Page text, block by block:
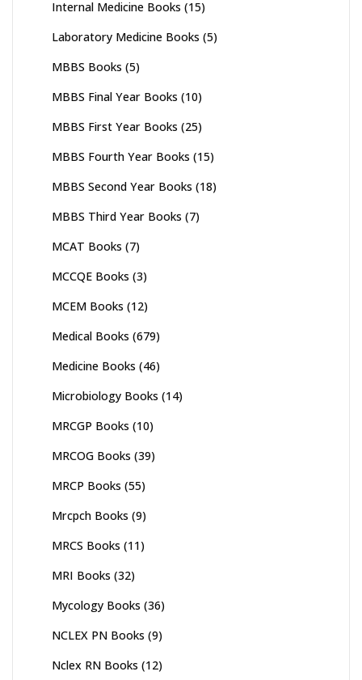
Internal Medicine Books (15)
Laboratory Medicine Books (5)
MBBS Books (5)
MBBS Final Year Books (10)
MBBS First Year Books (25)
MBBS Fourth Year Books (15)
MBBS Second Year Books (18)
MBBS Third Year Books (7)
MCAT Books (7)
MCCQE Books (3)
MCEM Books (12)
Medical Books (679)
Medicine Books (46)
Microbiology Books (14)
MRCGP Books (10)
MRCOG Books (39)
MRCP Books (55)
Mrcpch Books (9)
MRCS Books (11)
MRI Books (32)
Mycology Books (36)
NCLEX PN Books (9)
Nclex RN Books (12)